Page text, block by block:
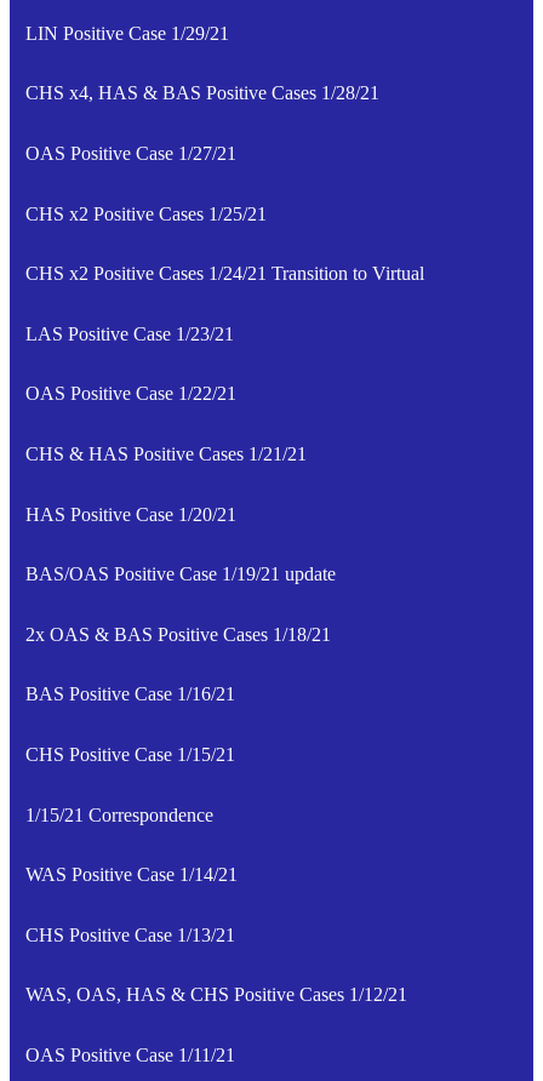
LIN Positive Case 1/29/21
CHS x4, HAS & BAS Positive Cases 1/28/21
OAS Positive Case 1/27/21
CHS x2 Positive Cases 1/25/21
CHS x2 Positive Cases 1/24/21 Transition to Virtual
LAS Positive Case 1/23/21
OAS Positive Case 1/22/21
CHS & HAS Positive Cases 1/21/21
HAS Positive Case 1/20/21
BAS/OAS Positive Case 1/19/21 update
2x OAS & BAS Positive Cases 1/18/21
BAS Positive Case 1/16/21
CHS Positive Case 1/15/21
1/15/21 Correspondence
WAS Positive Case 1/14/21
CHS Positive Case 1/13/21
WAS, OAS, HAS & CHS Positive Cases 1/12/21
OAS Positive Case 1/11/21